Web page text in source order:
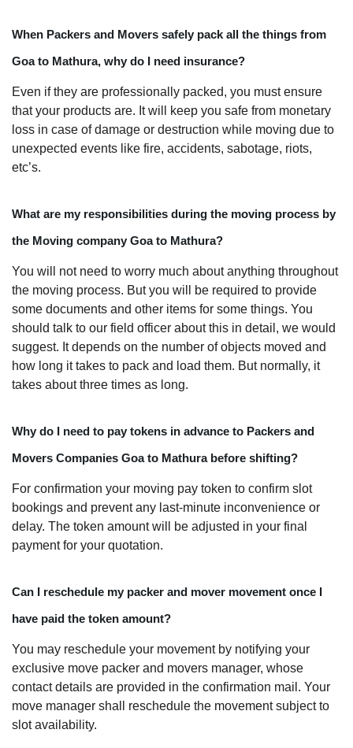
When Packers and Movers safely pack all the things from
Goa to Mathura, why do I need insurance?
Even if they are professionally packed, you must ensure
that your products are. It will keep you safe from monetary
loss in case of damage or destruction while moving due to
unexpected events like fire, accidents, sabotage, riots,
etc’s.
What are my responsibilities during the moving process by
the Moving company Goa to Mathura?
You will not need to worry much about anything throughout
the moving process. But you will be required to provide
some documents and other items for some things. You
should talk to our field officer about this in detail, we would
suggest. It depends on the number of objects moved and
how long it takes to pack and load them. But normally, it
takes about three times as long.
Why do I need to pay tokens in advance to Packers and
Movers Companies Goa to Mathura before shifting?
For confirmation your moving pay token to confirm slot
bookings and prevent any last-minute inconvenience or
delay. The token amount will be adjusted in your final
payment for your quotation.
Can I reschedule my packer and mover movement once I
have paid the token amount?
You may reschedule your movement by notifying your
exclusive move packer and movers manager, whose
contact details are provided in the confirmation mail. Your
move manager shall reschedule the movement subject to
slot availability.